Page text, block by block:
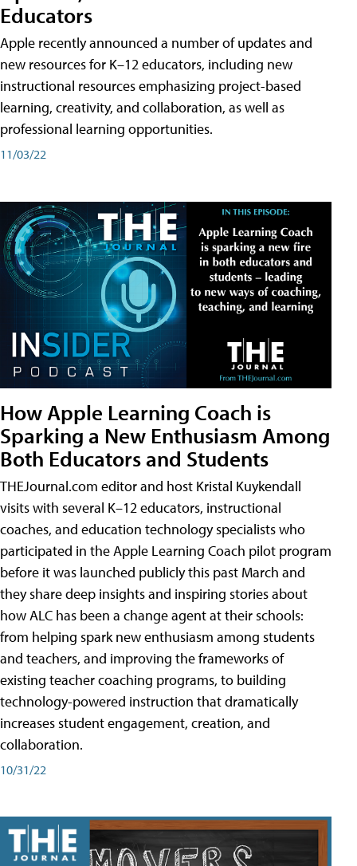
Educators
Apple recently announced a number of updates and
new resources for K–12 educators, including new
instructional resources emphasizing project-based
learning, creativity, and collaboration, as well as
professional learning opportunities.
11/03/22
How Apple Learning Coach is
Sparking a New Enthusiasm Among
Both Educators and Students
THEJournal.com editor and host Kristal Kuykendall
visits with several K–12 educators, instructional
coaches, and education technology specialists who
participated in the Apple Learning Coach pilot program
before it was launched publicly this past March and
they share deep insights and inspiring stories about
how ALC has been a change agent at their schools:
from helping spark new enthusiasm among students
and teachers, and improving the frameworks of
existing teacher coaching programs, to building
technology-powered instruction that dramatically
increases student engagement, creation, and
collaboration.
10/31/22